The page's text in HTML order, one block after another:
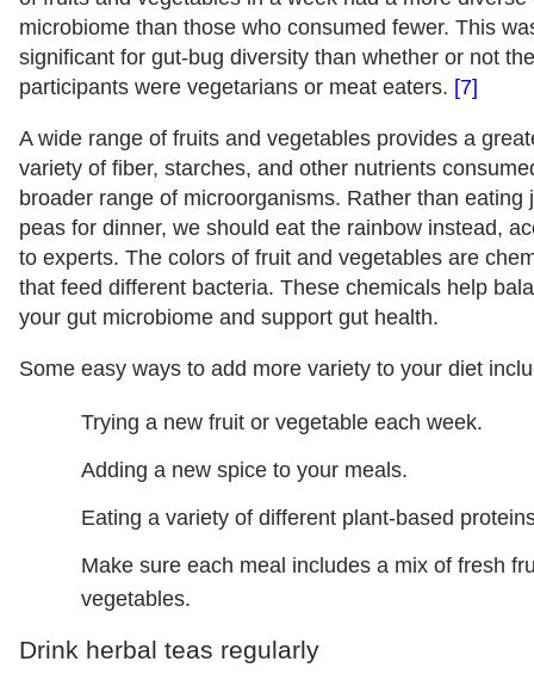
microbiome than those who consumed fewer. This
significant for gut-bug diversity than whether or not
participants were vegetarians or meat eaters. [7]
A wide range of fruits and vegetables provides a
variety of fiber, starches, and other nutrients
broader range of microorganisms. Rather than eating
peas for dinner, we should eat the rainbow instead,
to experts. The colors of fruit and vegetables are
that feed different bacteria. These chemicals help
your gut microbiome and support gut health.
Some easy ways to add more variety to your diet
Trying a new fruit or vegetable each week.
Adding a new spice to your meals.
Eating a variety of different plant-based
Make sure each meal includes a mix of fresh
vegetables.
Drink herbal teas regularly